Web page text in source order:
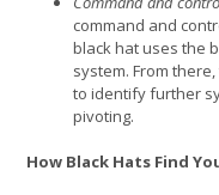
command and
black hat uses the
system. From
to identify further
pivoting.
How Black Hats Find